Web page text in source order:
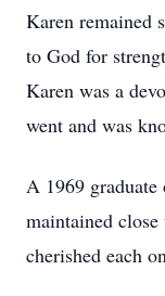
Karen remained
to God for
Karen was a
went and was
A 1969
maintained
cherished each